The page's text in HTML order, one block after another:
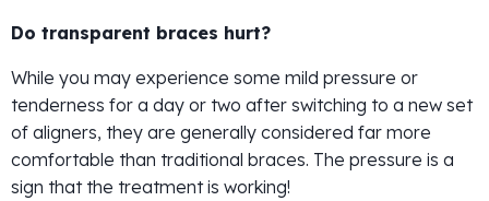
Do transparent braces hurt?
While you may experience some mild pressure or
tenderness for a day or two after switching to a new set
of aligners, they are generally considered far more
comfortable than traditional braces. The pressure is a
sign that the treatment is working!